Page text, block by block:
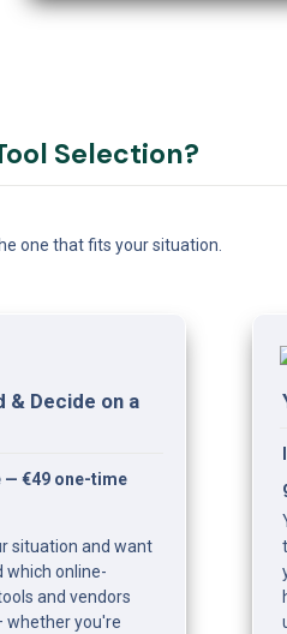
Selection?
one that fits your situation.
& Decide on a
— €49 one-time
situation and want
which online-
and vendors
whether you're